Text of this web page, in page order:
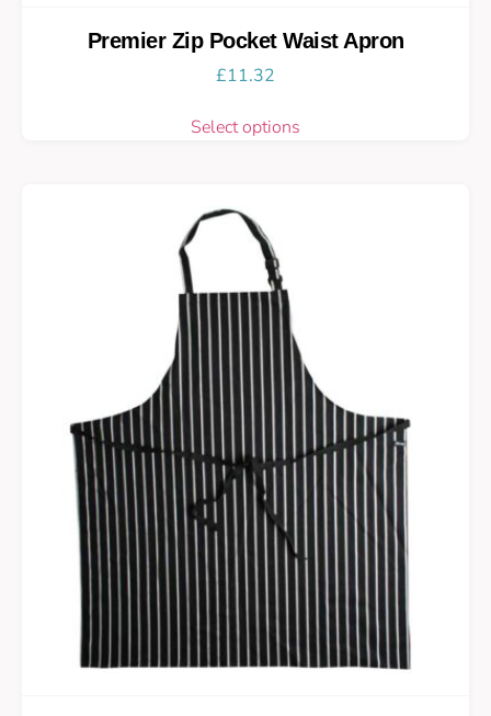
Premier Zip Pocket Waist Apron
£11.32
Select options